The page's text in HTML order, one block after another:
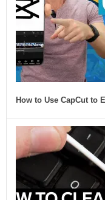
How to Use CapCut to